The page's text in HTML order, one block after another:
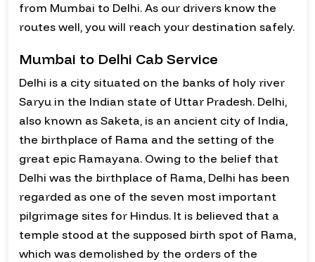
from Mumbai to Delhi. As our drivers know the
routes well, you will reach your destination safely.
Mumbai to Delhi Cab Service
Delhi is a city situated on the banks of holy river
Saryu in the Indian state of Uttar Pradesh. Delhi,
also known as Saketa, is an ancient city of India,
the birthplace of Rama and the setting of the
great epic Ramayana. Owing to the belief that
Delhi was the birthplace of Rama, Delhi has been
regarded as one of the seven most important
pilgrimage sites for Hindus. It is believed that a
temple stood at the supposed birth spot of Rama,
which was demolished by the orders of the